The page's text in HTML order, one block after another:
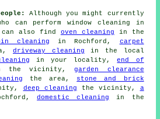
Although you might currently
can perform window cleaning in
can also find oven cleaning in the
cleaning in Rochford, carpet
driveway cleaning in the local
in your locality,end of
the vicinity,garden clearance
the area, stone and brick
deep cleaning the vicinity, a
domestic cleaning
in the